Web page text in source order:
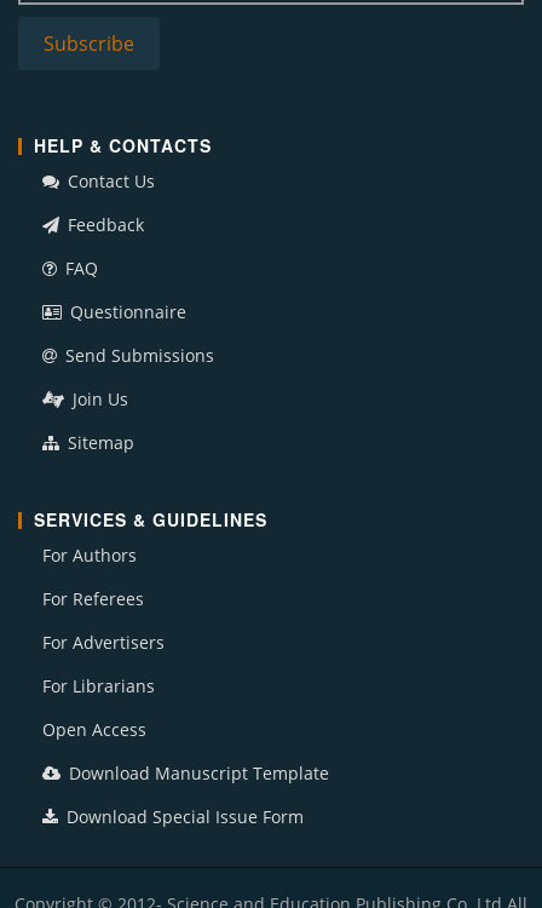
HELP & CONTACTS
Contact Us
Feedback
FAQ
Questionnaire
Send Submissions
Join Us
Sitemap
SERVICES & GUIDELINES
For Authors
For Referees
For Advertisers
For Librarians
Open Access
Download Manuscript Template
Download Special Issue Form